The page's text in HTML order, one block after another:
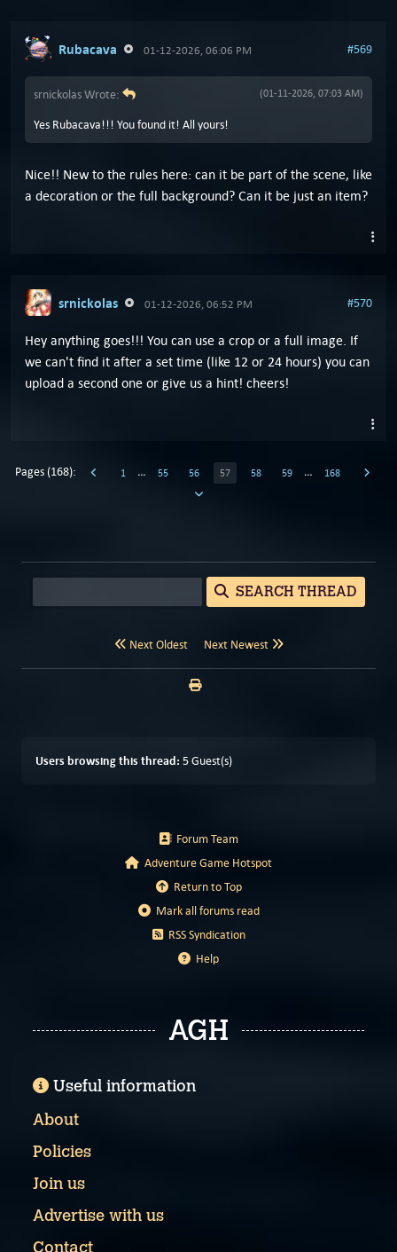
Rubacava 01-12-2026, 06:06 PM #569
(01-11-2026, 07:03 AM)
srnickolas Wrote:
Yes Rubacava!!! You found it! All yours!
Nice!! New to the rules here: can it be part of the scene, like
a decoration or the full background? Can it be just an item?
srnickolas 01-12-2026, 06:52 PM #570
Hey anything goes!!! You can use a crop or a full image. If
we can't find it after a set time (like 12 or 24 hours) you can
upload a second one or give us a hint! cheers!
Pages (168): 1 … 55 56 57 58 59 … 168
SEARCH THREAD
Next Oldest Next Newest
Users browsing this thread: 5 Guest(s)
Forum Team
Adventure Game Hotspot
Return to Top
Mark all forums read
RSS Syndication
Help
AGH
Useful information
About
Policies
Join us
Advertise with us
Contact